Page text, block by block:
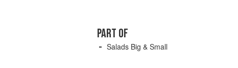
PART OF
Salads Big & Small